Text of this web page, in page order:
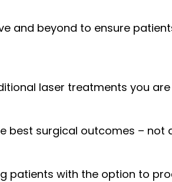
and beyond to ensure
laser treatments you
surgical outcomes – not
patients with the option to